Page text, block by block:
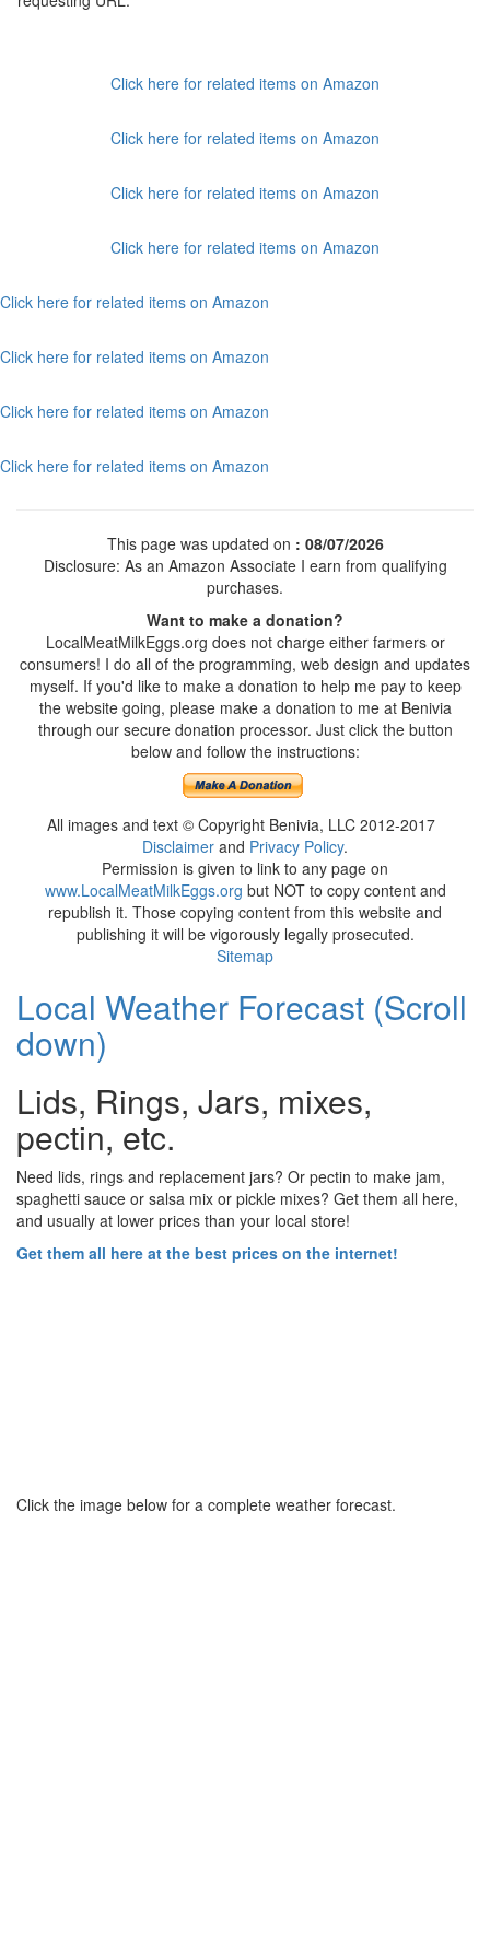
Click here for related items on Amazon
Click here for related items on Amazon
Click here for related items on Amazon
Click here for related items on Amazon
Click here for related items on Amazon
Click here for related items on Amazon
Click here for related items on Amazon
Click here for related items on Amazon
This page was updated on : 08/07/2026
Disclosure: As an Amazon Associate I earn from qualifying
purchases.
Want to make a donation?
LocalMeatMilkEggs.org does not charge either farmers or
consumers! I do all of the programming, web design and updates
myself. If you'd like to make a donation to help me pay to keep
the website going, please make a donation to me at Benivia
through our secure donation processor. Just click the button
below and follow the instructions:
All images and text © Copyright Benivia, LLC 2012-2017
Disclaimer and Privacy Policy.
Permission is given to link to any page on
www.LocalMeatMilkEggs.org but NOT to copy content and
republish it. Those copying content from this website and
publishing it will be vigorously legally prosecuted.
Sitemap
Local Weather Forecast (Scroll
down)
Lids, Rings, Jars, mixes,
pectin, etc.
Need lids, rings and replacement jars? Or pectin to make jam,
spaghetti sauce or salsa mix or pickle mixes? Get them all here,
and usually at lower prices than your local store!
Get them all here at the best prices on the internet!
Click the image below for a complete weather forecast.